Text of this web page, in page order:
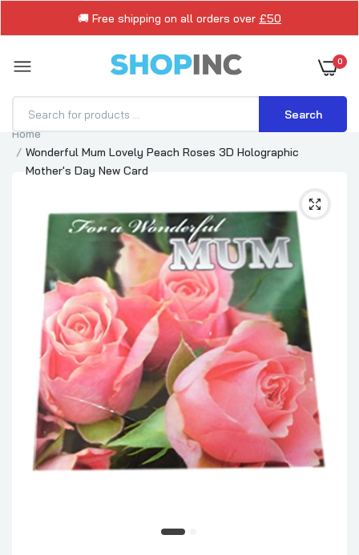
🚚 Free shipping on all orders over £50
0
Search
Home
Wonderful Mum Lovely Peach Roses 3D Holographic
Mother's Day New Card